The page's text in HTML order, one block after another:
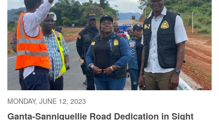
MONDAY, JUNE 12, 2023
Ganta-Sanniquellie Road Dedication in Sight